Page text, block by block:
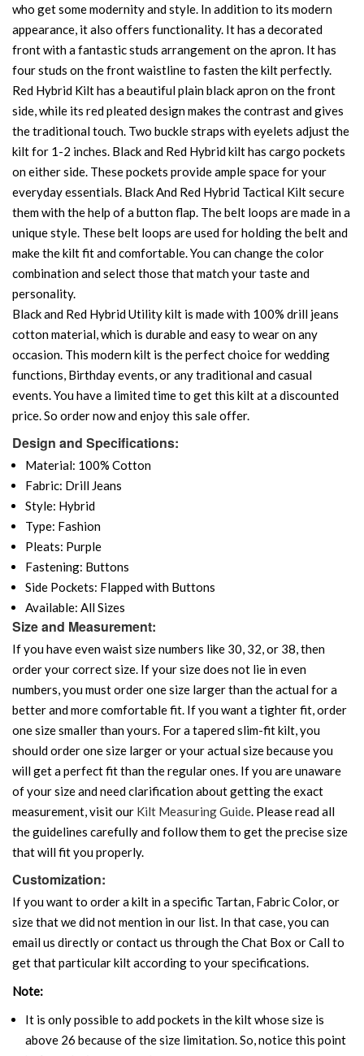
who get some modernity and style. In addition to its modern
appearance, it also offers functionality. It has a decorated
front with a fantastic studs arrangement on the apron. It has
four studs on the front waistline to fasten the kilt perfectly.
Red Hybrid Kilt has a beautiful plain black apron on the front
side, while its red pleated design makes the contrast and gives
the traditional touch. Two buckle straps with eyelets adjust the
kilt for 1-2 inches. Black and Red Hybrid kilt has cargo pockets
on either side. These pockets provide ample space for your
everyday essentials. Black And Red Hybrid Tactical Kilt secure
them with the help of a button flap. The belt loops are made in a
unique style. These belt loops are used for holding the belt and
make the kilt fit and comfortable. You can change the color
combination and select those that match your taste and
personality.
Black and Red Hybrid Utility kilt is made with 100% drill jeans
cotton material, which is durable and easy to wear on any
occasion. This modern kilt is the perfect choice for wedding
functions, Birthday events, or any traditional and casual
events. You have a limited time to get this kilt at a discounted
price. So order now and enjoy this sale offer.
Design and Specifications:
Material: 100% Cotton
Fabric: Drill Jeans
Style: Hybrid
Type: Fashion
Pleats: Purple
Fastening: Buttons
Side Pockets: Flapped with Buttons
Available: All Sizes
Size and Measurement:
If you have even waist size numbers like 30, 32, or 38, then
order your correct size. If your size does not lie in even
numbers, you must order one size larger than the actual for a
better and more comfortable fit. If you want a tighter fit, order
one size smaller than yours. For a tapered slim-fit kilt, you
should order one size larger or your actual size because you
will get a perfect fit than the regular ones. If you are unaware
of your size and need clarification about getting the exact
measurement, visit our Kilt Measuring Guide. Please read all
the guidelines carefully and follow them to get the precise size
that will fit you properly.
Customization:
If you want to order a kilt in a specific Tartan, Fabric Color, or
size that we did not mention in our list. In that case, you can
email us directly or contact us through the Chat Box or Call to
get that particular kilt according to your specifications.
Note:
It is only possible to add pockets in the kilt whose size is
above 26 because of the size limitation. So, notice this point